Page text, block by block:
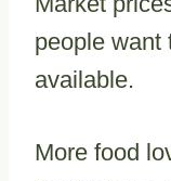
people want
available.
More food